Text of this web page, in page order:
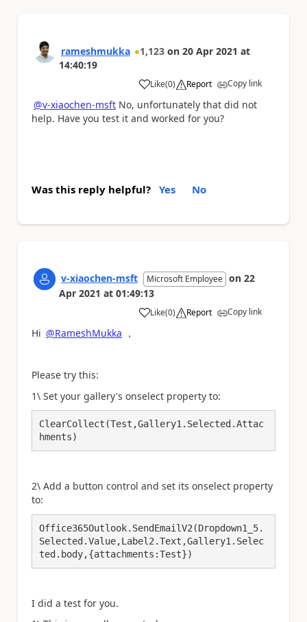
rameshmukka 1,123 on 20 Apr 2021 at
14:40:19
Like
a (0) Report Copy link
@v-xiaochen-msft No, unfortunately that did not
help. Have you test it and worked for you?
Was this reply helpful? Yes No
v-xiaochen-msft Microsoft Employee on 22
Apr 2021 at 01:49:13
Like
a (0) Report Copy link
Hi @RameshMukka ，
Please try this:
1\ Set your gallery's onselect property to:
ClearCollect(Test,Gallery1.Selected.Attac
hments)
2\ Add a button control and set its onselect property
to:
Office365Outlook.SendEmailV2(Dropdown1_5.
Selected.Value,Label2.Text,Gallery1.Selec
ted.body,{attachments:Test})
I did a test for you.